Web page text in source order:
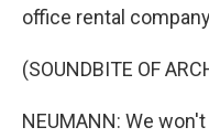
office rental
(SOUNDBITE OF
NEUMANN: We